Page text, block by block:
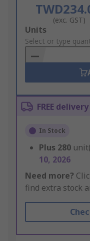
(exc. GST)
Add
to
Basket
Units
Select or type
FREE
In Stock
Plus 280
10, 2026
Need more?
find extra stock